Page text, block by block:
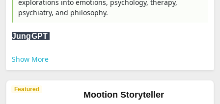
explorations into emotions, psychology, therapy,
psychiatry, and philosophy.
JungGPT
Show More
Featured
Mootion Storyteller